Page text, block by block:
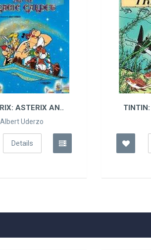
TINTIN: RED RACKHAM..